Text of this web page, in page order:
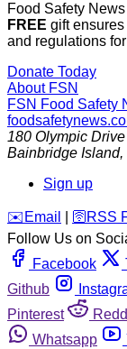
Food Safety
FREE gift
and regulations
Donate Today
About FSN
FSN Food Safety
180 Olympic
Bainbridge Island,
Sign up
️✉️ Email 🛜 RSS
Follow Us on
Facebook
Github
Pinterest
Whatsapp